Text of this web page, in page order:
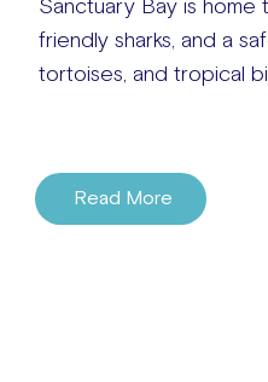
Sanctuary Bay is home
friendly sharks, and a
tortoises, and tropical
Read More